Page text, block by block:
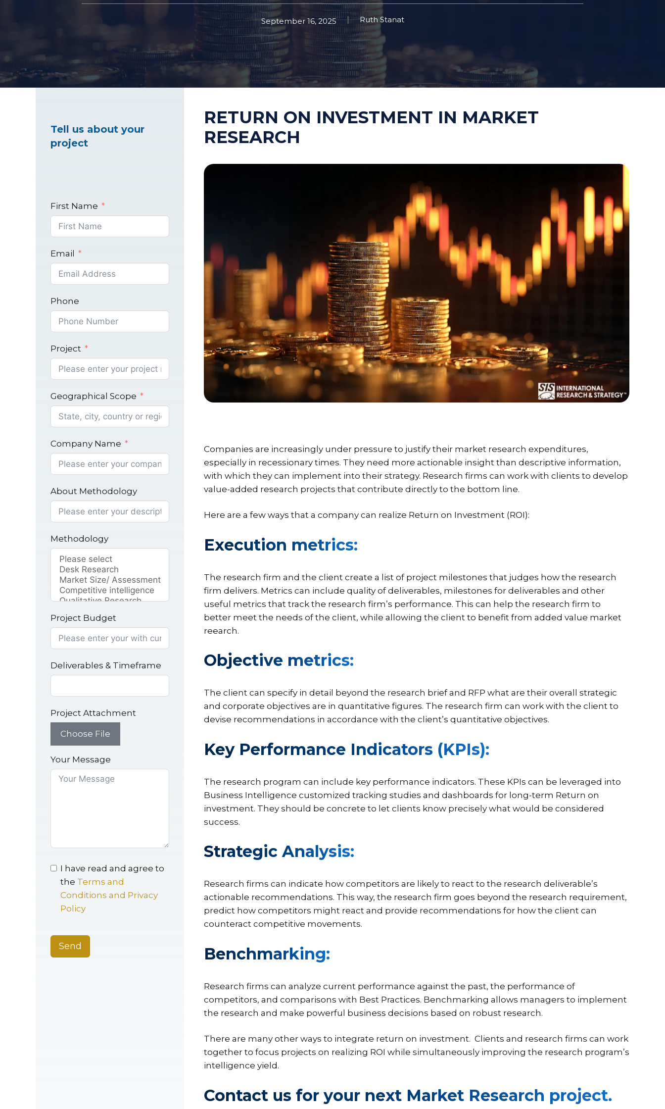
Healthcare Market Research
Industrial Market Research
Taste Testing
Market Assessment Research
Research
Law Firm Market Research
September 16, 2025 Ruth Stanat
RETURN ON INVESTMENT IN MARKET
RESEARCH
Companies are increasingly under pressure to justify their market research expenditures,
especially in recessionary times. They need more actionable insight than descriptive information,
with which they can implement into their strategy. Research firms can work with clients to develop
value-added research projects that contribute directly to the bottom line.
Here are a few ways that a company can realize Return on Investment (ROI):
Execution metrics:
The research firm and the client create a list of project milestones that judges how the research
firm delivers. Metrics can include quality of deliverables, milestones for deliverables and other
useful metrics that track the research firm’s performance. This can help the research firm to
better meet the needs of the client, while allowing the client to benefit from added value market
reearch.
Objective metrics:
The client can specify in detail beyond the research brief and RFP what are their overall strategic
and corporate objectives are in quantitative figures. The research firm can work with the client to
devise recommendations in accordance with the client’s quantitative objectives.
Key Performance Indicators (KPIs):
The research program can include key performance indicators. These KPIs can be leveraged into
Business Intelligence customized tracking studies and dashboards for long-term Return on
investment. They should be concrete to let clients know precisely what would be considered
success.
Strategic Analysis:
Research firms can indicate how competitors are likely to react to the research deliverable’s
actionable recommendations. This way, the research firm goes beyond the research requirement,
predict how competitors might react and provide recommendations for how the client can
counteract competitive movements.
Benchmarking:
Research firms can analyze current performance against the past, the performance of
competitors, and comparisons with Best Practices. Benchmarking allows managers to implement
the research and make powerful business decisions based on robust research.
There are many other ways to integrate return on investment. Clients and research firms can work
together to focus projects on realizing ROI while simultaneously improving the research program’s
intelligence yield.
Contact us for your next Market Research project.
Tell us about your
project
First Name
Email
Phone
Project
Geographical Scope
Company Name
About Methodology
Methodology
Project Budget
Deliverables & Timeframe
Project Attachment
Choose File
Your Message
I have read and agree to
the Terms and
Conditions and Privacy
Policy
Send